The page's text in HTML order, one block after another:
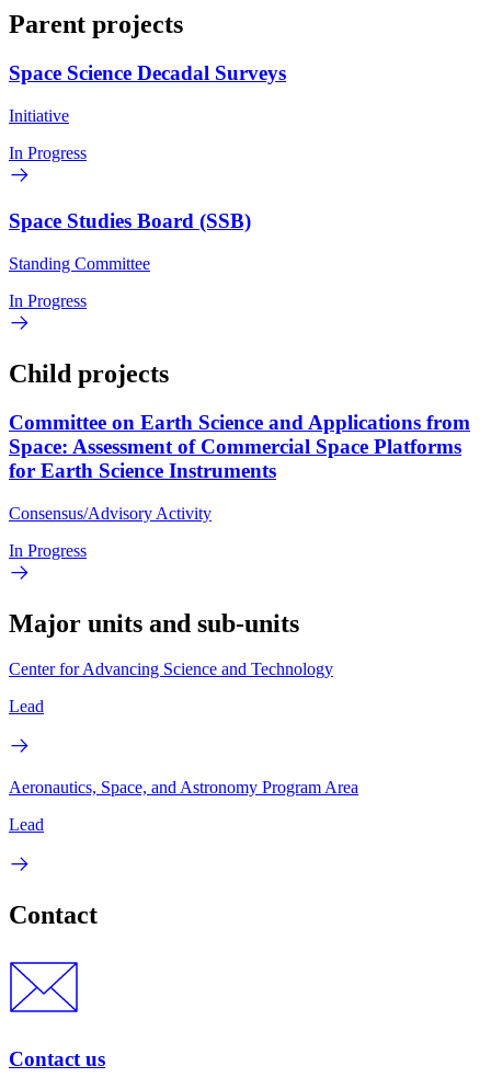
Parent projects
Space Science Decadal Surveys
Initiative
In Progress
Space Studies Board (SSB)
Standing Committee
In Progress
Child projects
Committee on Earth Science and Applications from
Space: Assessment of Commercial Space Platforms
for Earth Science Instruments
Consensus/Advisory Activity
In Progress
Major units and sub-units
Center for Advancing Science and Technology
Lead
Aeronautics, Space, and Astronomy Program Area
Lead
Contact
Contact us